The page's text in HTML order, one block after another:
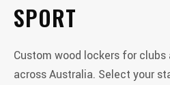
SPORT
Custom wood lockers for
across Australia. Select your